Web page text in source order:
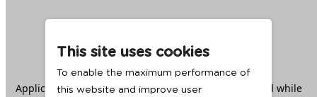
This site uses cookies
To enable the maximum performance of
this website and improve user
Application error: aclient -side exception has occurred while